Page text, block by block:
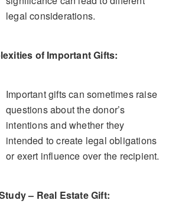
legal considerations.
of Important Gifts:
Important gifts can sometimes raise
questions about the donor’s
intentions and whether they
intended to create legal obligations
or exert influence over the recipient.
– Real Estate Gift: